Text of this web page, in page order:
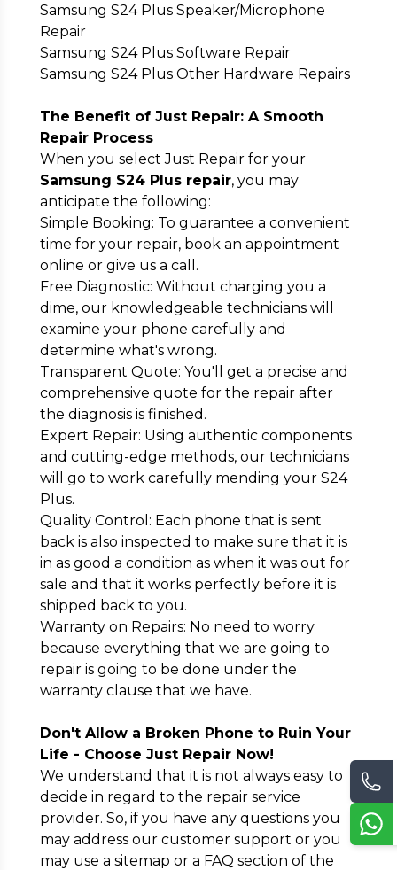
Samsung S24 Plus Speaker/Microphone
Repair
Samsung S24 Plus Software Repair
Samsung S24 Plus Other Hardware Repairs
The Benefit of Just Repair: A Smooth
Repair Process
When you select Just Repair for your
Samsung S24 Plus repair, you may
anticipate the following:
Simple Booking: To guarantee a convenient
time for your repair, book an appointment
online or give us a call.
Free Diagnostic: Without charging you a
dime, our knowledgeable technicians will
examine your phone carefully and
determine what's wrong.
Transparent Quote: You'll get a precise and
comprehensive quote for the repair after
the diagnosis is finished.
Expert Repair: Using authentic components
and cutting-edge methods, our technicians
will go to work carefully mending your S24
Plus.
Quality Control: Each phone that is sent
back is also inspected to make sure that it is
in as good a condition as when it was out for
sale and that it works perfectly before it is
shipped back to you.
Warranty on Repairs: No need to worry
because everything that we are going to
repair is going to be done under the
warranty clause that we have.
Don't Allow a Broken Phone to Ruin Your
Life - Choose Just Repair Now!
We understand that it is not always easy to
decide in regard to the repair service
provider. So, if you have any questions you
may address our customer support or you
may use a sitemap or a FAQ section of the